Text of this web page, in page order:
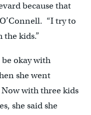
because that
“I try to
the kids.”
be okay with
she went
with three kids
she said she